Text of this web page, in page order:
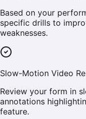
Based on your
specific drills to
weaknesses.
Slow-Motion Video
Review your form in
annotations
feature.